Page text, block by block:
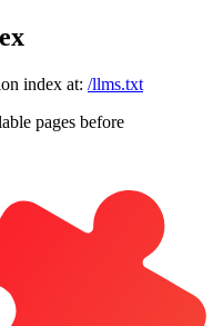
index at: /llms.txt
pages before